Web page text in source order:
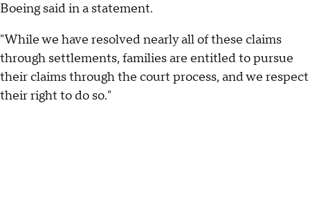
Boeing said in a statement.
"While we have resolved nearly all of these claims
through settlements, families are entitled to pursue
their claims through the court process, and we respect
their right to do so."